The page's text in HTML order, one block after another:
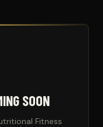
SOON
Fitness